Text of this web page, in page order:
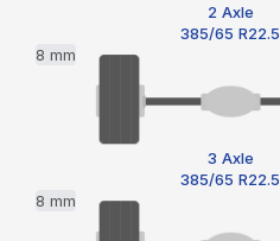
2 Axle
385/65 R22.5
8 mm
3 Axle
385/65 R22.5
8 mm